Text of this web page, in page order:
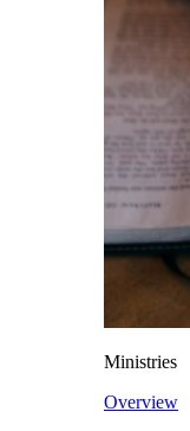
Ministries
Overview